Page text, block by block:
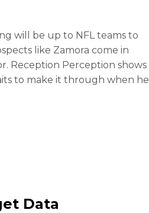
will be up to NFL teams to
like Zamora come in
Reception Perception shows
to make it through when he
Data